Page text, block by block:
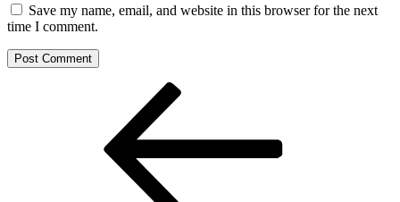
Save my name, email, and website in this browser for the next
time I comment.